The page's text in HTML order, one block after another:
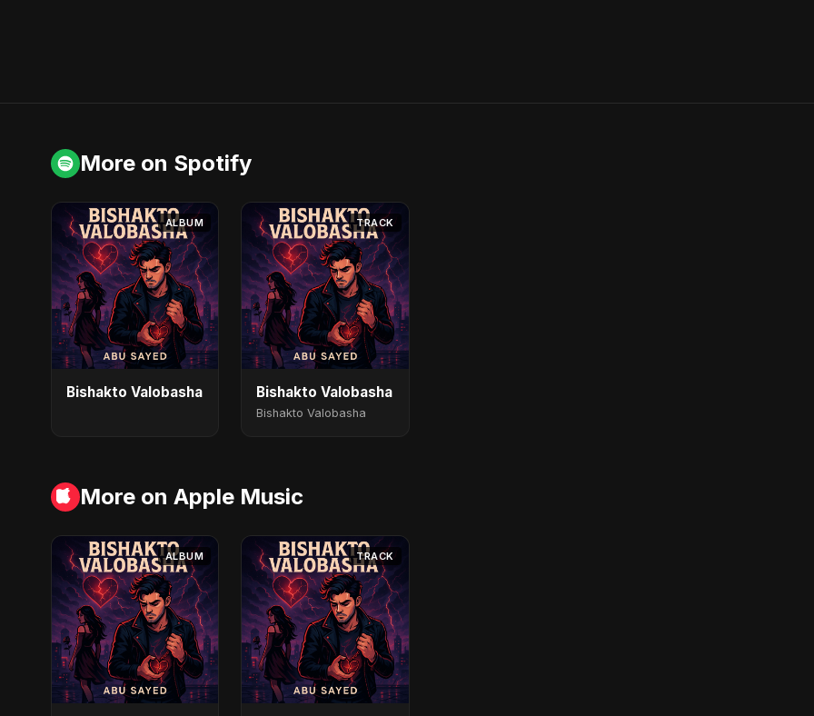
More on Spotify
ALBUM
Bishakto Valobasha
TRACK
Bishakto Valobasha
Bishakto Valobasha
More on Apple Music
ALBUM TRACK